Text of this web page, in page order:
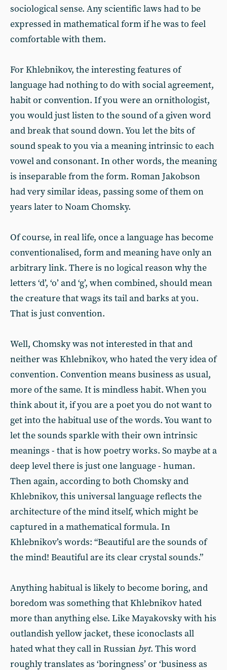
sociological sense. Any scientific laws had to be
expressed in mathematical form if he was to feel
comfortable with them.
For Khlebnikov, the interesting features of
language had nothing to do with social agreement,
habit or convention. If you were an ornithologist,
you would just listen to the sound of a given word
and break that sound down. You let the bits of
sound speak to you via a meaning intrinsic to each
vowel and consonant. In other words, the meaning
is inseparable from the form. Roman Jakobson
had very similar ideas, passing some of them on
years later to Noam Chomsky.
Of course, in real life, once a language has become
conventionalised, form and meaning have only an
arbitrary link. There is no logical reason why the
letters ‘d’, ‘o’ and ‘g’, when combined, should mean
the creature that wags its tail and barks at you.
That is just convention.
Well, Chomsky was not interested in that and
neither was Khlebnikov, who hated the very idea of
convention. Convention means business as usual,
more of the same. It is mindless habit. When you
think about it, if you are a poet you do not want to
get into the habitual use of the words. You want to
let the sounds sparkle with their own intrinsic
meanings - that is how poetry works. So maybe at a
deep level there is just one language - human.
Then again, according to both Chomsky and
Khlebnikov, this universal language reflects the
architecture of the mind itself, which might be
captured in a mathematical formula. In
Khlebnikov’s words: “Beautiful are the sounds of
the mind! Beautiful are its clear crystal sounds.”
Anything habitual is likely to become boring, and
boredom was something that Khlebnikov hated
more than anything else. Like Mayakovsky with his
outlandish yellow jacket, these iconoclasts all
hated what they call in Russianbyt. This word
roughly translates as ‘boringness’ or ‘business as